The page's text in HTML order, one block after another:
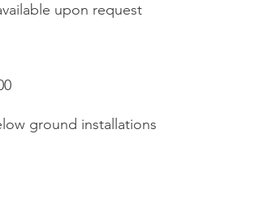
upon request
ground installations